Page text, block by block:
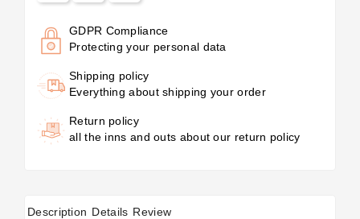
GDPR Compliance
Protecting your personal data
Shipping policy
Everything about shipping your order
Return policy
all the inns and outs about our return policy
Description Details Review